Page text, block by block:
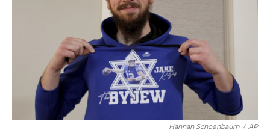
o
k
y
Hannah Schoenbaum / AP